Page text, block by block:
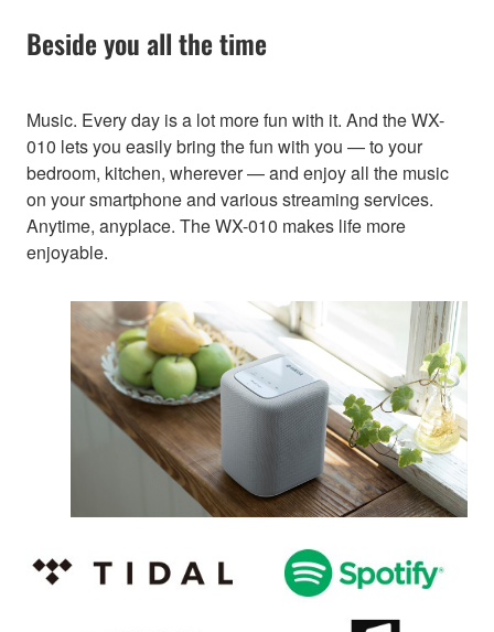
Beside you all the time
Music. Every day is a lot more fun with it. And the WX-
010 lets you easily bring the fun with you — to your
bedroom, kitchen, wherever — and enjoy all the music
on your smartphone and various streaming services.
Anytime, anyplace. The WX-010 makes life more
enjoyable.